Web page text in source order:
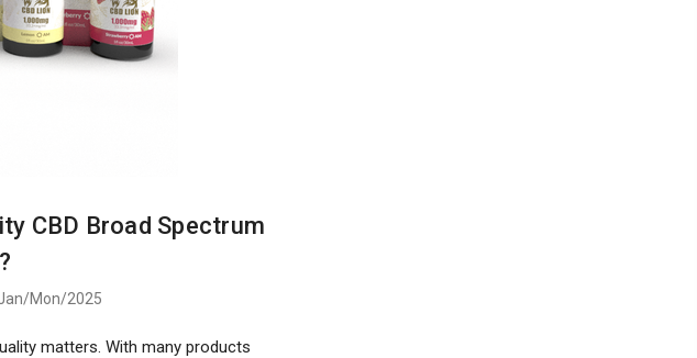
CBD Broad Spectrum
Jan/Mon/2025
matters. With many products